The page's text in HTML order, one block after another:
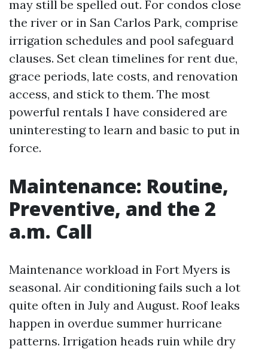
may still be spelled out. For condos close
the river or in San Carlos Park, comprise
irrigation schedules and pool safeguard
clauses. Set clean timelines for rent due,
grace periods, late costs, and renovation
access, and stick to them. The most
powerful rentals I have considered are
uninteresting to learn and basic to put in
force.
Maintenance: Routine,
Preventive, and the 2
a.m. Call
Maintenance workload in Fort Myers is
seasonal. Air conditioning fails such a lot
quite often in July and August. Roof leaks
happen in overdue summer hurricane
patterns. Irrigation heads ruin while dry